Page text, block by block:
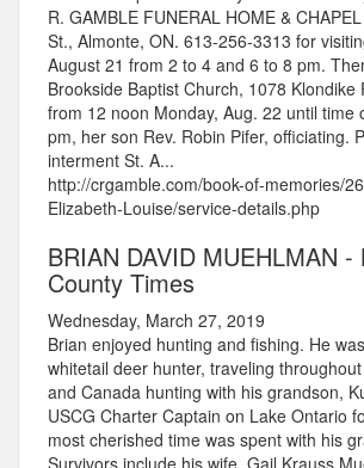
R. GAMBLE FUNERAL HOME &
St., Almonte, ON. 613-256-3313 for
August 21 from 2 to 4 and 6 to 8 pm.
Brookside Baptist Church, 1078 Klondike
from 12 noon Monday, Aug. 22 until time
pm, her son Rev. Robin Pifer, officiating.
interment St. A...
http://crgamble.com/book-of-memories/
Elizabeth-Louise/service-details.php
BRIAN DAVID MUEHLMAN -
County Times
Wednesday, March 27, 2019
Brian enjoyed hunting and fishing. He
whitetail deer hunter, traveling
and Canada hunting with his grandson,
USCG Charter Captain on Lake Ontario
most cherished time was spent with his